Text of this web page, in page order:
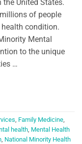
United States.
of people
condition.
Mental
to the unique
…
, Family Medicine,
health, Mental Health
, National Minority Health